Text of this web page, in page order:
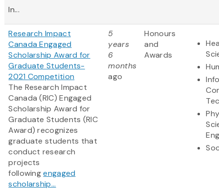
In...
Research Impact
Canada Engaged
Scholarship Award for
Graduate Students-
2021 Competition
The Research Impact
Canada (RIC) Engaged
Scholarship Award for
Graduate Students (RIC
Award) recognizes
graduate students that
conduct research
projects
followingengaged
scholarship...
5
years
6
months
ago
Honours
and
Awards